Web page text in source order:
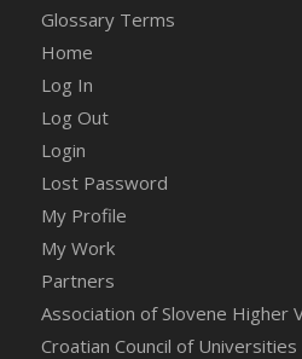
Glossary Terms
Home
Log In
Log Out
Login
Lost Password
My Profile
My Work
Partners
Association of Slovene Higher
Croatian Council of